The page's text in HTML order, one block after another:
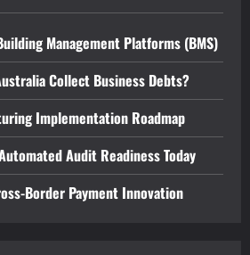
Management Platforms (BMS)
Collect Business Debts?
Implementation Roadmap
Audit Readiness Today
Border Payment Innovation